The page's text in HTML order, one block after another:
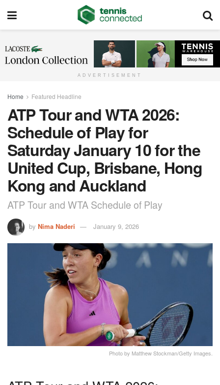
ADVERTISEMENT
Home Featured Headline
ATP Tour and WTA 2026:
Schedule of Play for
Saturday January 10 for the
United Cup, Brisbane, Hong
Kong and Auckland
ATP Tour and WTA Schedule of Play
by Nima Naderi January 9, 2026
Photo by Matthew Stockman/Getty Images.